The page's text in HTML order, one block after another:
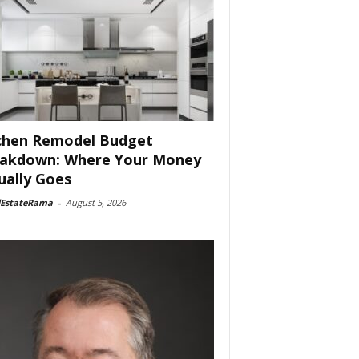
Remodel Budget
Where Your Money
Goes
- August 5, 2026